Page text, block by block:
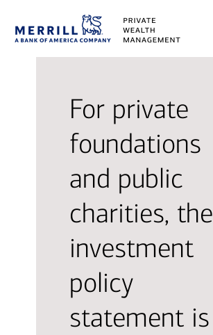
For private
foundations
and public
charities, the
investment
policy
statement is